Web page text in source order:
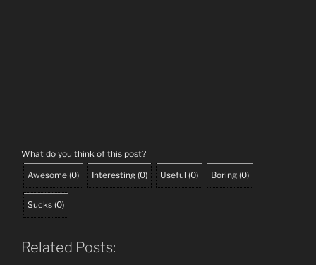
What do you think of this post?
Awesome (0) Interesting (0) Useful (0) Boring (0)
Sucks (0)
Related Posts: